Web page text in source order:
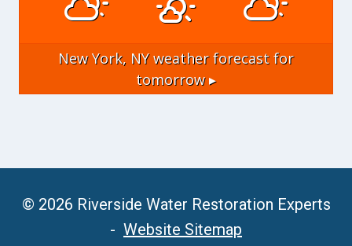
New York, NYweather forecast for
tomorrow ▸
© 2026 Riverside Water Restoration Experts
- Website Sitemap